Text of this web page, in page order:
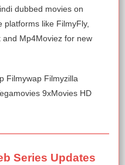
dubbed movies on
platforms like FilmyFly,
and Mp4Moviez for new
Filmywap Filmyzilla
9xMovies HD
Series Updates